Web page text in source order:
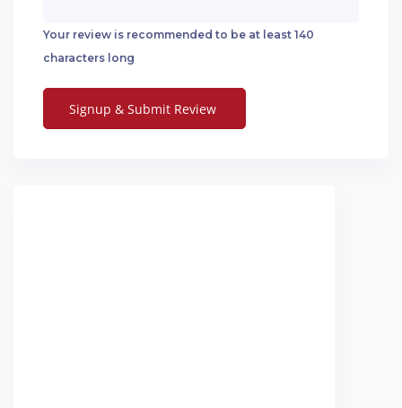
Your review is recommended to be at least 140
characters long